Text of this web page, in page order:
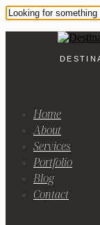
Home
About
Services
Portfolio
Blog
Contact